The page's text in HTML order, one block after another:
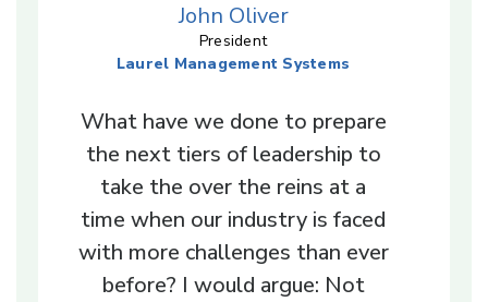
John Oliver
President
Laurel Management Systems
What have we done to prepare
the next tiers of leadership to
take the over the reins at a
time when our industry is faced
with more challenges than ever
before? I would argue: Not